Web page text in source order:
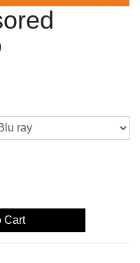
Cart